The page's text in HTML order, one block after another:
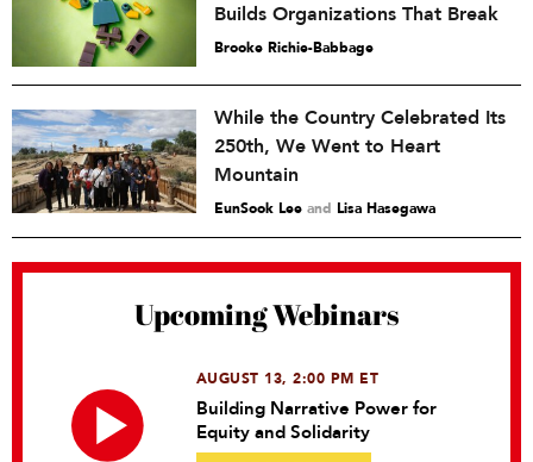
Builds Organizations That Break
Brooke Richie-Babbage
While the Country Celebrated Its
250th, We Went to Heart
Mountain
EunSook Lee and Lisa Hasegawa
Upcoming Webinars
AUGUST 13, 2:00 PM ET
Building Narrative Power for
Equity and Solidarity